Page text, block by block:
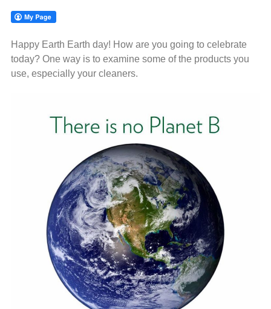
Happy Earth Earth day! How are you going to celebrate
today? One way is to examine some of the products you
use, especially your cleaners.